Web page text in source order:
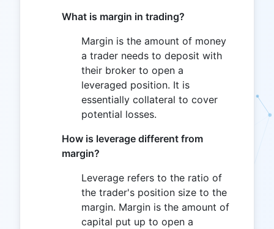
What is margin in trading?
Margin is the amount of money
a trader needs to deposit with
their broker to open a
leveraged position. It is
essentially collateral to cover
potential losses.
How is leverage different from
margin?
Leverage refers to the ratio of
the trader's position size to the
margin. Margin is the amount of
capital put up to open a